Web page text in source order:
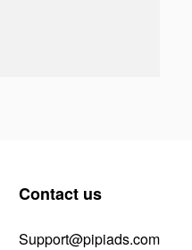
Contact us
Support@pipiads.com